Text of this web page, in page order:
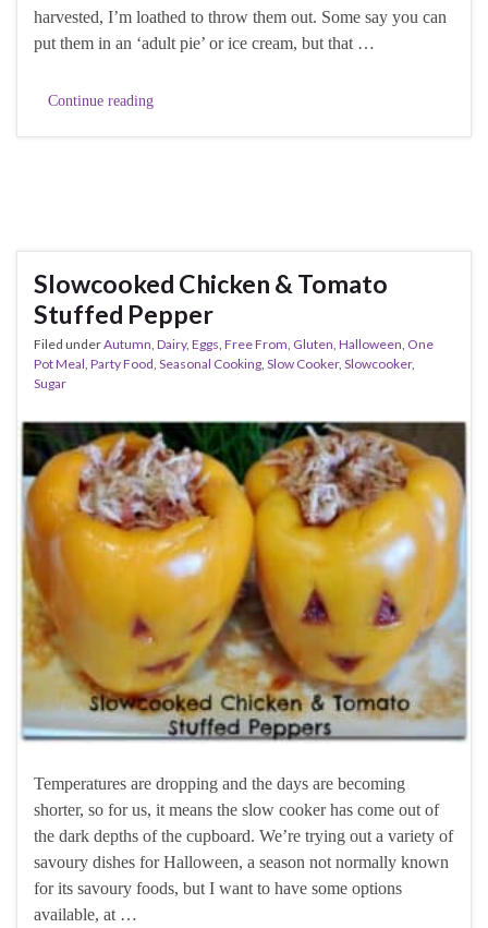
harvested, I’m loathed to throw them out. Some say you can
put them in an ‘adult pie’ or ice cream, but that …
Continue reading
Slowcooked Chicken & Tomato
Stuffed Pepper
Filed underAutumn, Dairy, Eggs, Free From, Gluten, Halloween, One
Pot Meal, Party Food, Seasonal Cooking, Slow Cooker, Slowcooker,
Sugar
Temperatures are dropping and the days are becoming
shorter, so for us, it means the slow cooker has come out of
the dark depths of the cupboard. We’re trying out a variety of
savoury dishes for Halloween, a season not normally known
for its savoury foods, but I want to have some options
available, at …